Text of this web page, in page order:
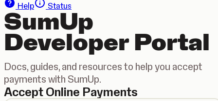
Help
Status
SumUp
Developer Portal
Docs, guides, and resources to help you accept
payments with SumUp.
Accept Online Payments